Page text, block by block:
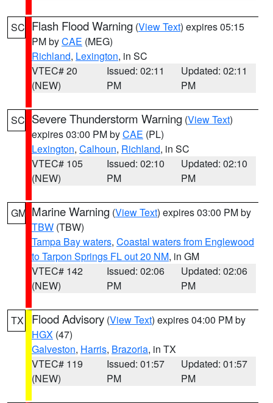
SC Flash Flood Warning (View Text) expires 05:15
PM byCAE (MEG)
Richland, Lexington, in SC
VTEC# 20
(NEW)
Issued: 02:11
PM
Updated: 02:11
PM
SC Severe Thunderstorm Warning (View Text)
expires 03:00 PM byCAE (PL)
Lexington, Calhoun, Richland, in SC
VTEC# 105
(NEW)
Issued: 02:10
PM
Updated: 02:10
PM
GM Marine Warning (View Text) expires 03:00 PM by
TBW (TBW)
Tampa Bay waters, Coastal waters from Englewood
to Tarpon Springs FL out 20 NM, in GM
VTEC# 142
(NEW)
Issued: 02:06
PM
Updated: 02:06
PM
TX Flood Advisory (View Text) expires 04:00 PM by
HGX (47)
Galveston, Harris, Brazoria, in TX
VTEC# 119
(NEW)
Issued: 01:57
PM
Updated: 01:57
PM